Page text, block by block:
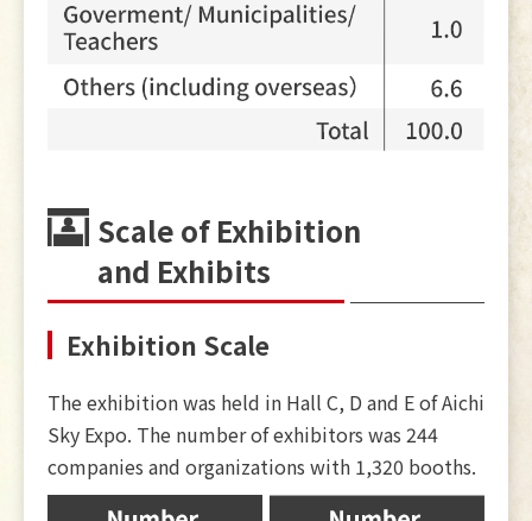
Scale of Exhibition
and Exhibits
Exhibition Scale
The exhibition was held in Hall C, D and E of Aichi
Sky Expo. The number of exhibitors was 244
companies and organizations with 1,320 booths.